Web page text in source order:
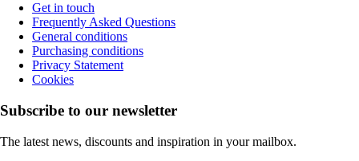
Get in touch
Frequently Asked Questions
General conditions
Purchasing conditions
Privacy Statement
Cookies
Subscribe to our newsletter
The latest news, discounts and inspiration in your mailbox.